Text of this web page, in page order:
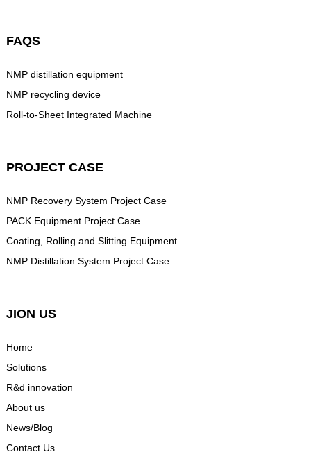
FAQS
NMP distillation equipment
NMP recycling device
Roll-to-Sheet Integrated Machine
PROJECT CASE
NMP Recovery System Project Case
PACK Equipment Project Case
Coating, Rolling and Slitting Equipment
NMP Distillation System Project Case
JION US
Home
Solutions
R&d innovation
About us
News/Blog
Contact Us